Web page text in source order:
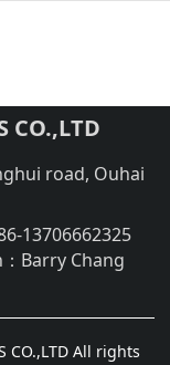
CO.,LTD
road, Ouhai
13706662325
Barry Chang
CO.,LTD All rights